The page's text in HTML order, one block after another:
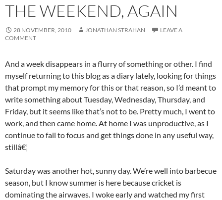
THE WEEKEND, AGAIN
28 NOVEMBER, 2010 JONATHAN STRAHAN
LEAVE A
COMMENT
And a week disappears in a flurry of something or other. I find
myself returning to this blog as a diary lately, looking for things
that prompt my memory for this or that reason, so I’d meant to
write something about Tuesday, Wednesday, Thursday, and
Friday, but it seems like that’s not to be. Pretty much, I went to
work, and then came home. At home I was unproductive, as I
continue to fail to focus and get things done in any useful way,
stillâ€¦
Saturday was another hot, sunny day. We’re well into barbecue
season, but I know summer is here because cricket is
dominating the airwaves. I woke early and watched my first